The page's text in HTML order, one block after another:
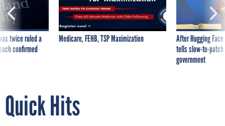
twice ruled a
confirmed
Medicare, FEHB, TSP Maximization
After Hugging
tells slow-to-
government
Quick Hits
By